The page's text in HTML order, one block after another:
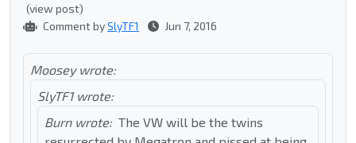
(view post)
Comment bySlyTF1 Jun 7, 2016
Moosey wrote:
SlyTF1 wrote:
Burn wrote: The VW will be the twins